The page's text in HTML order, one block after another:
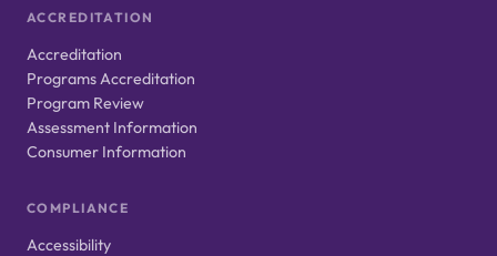
ACCREDITATION
Accreditation
Programs Accreditation
Program Review
Assessment Information
Consumer Information
COMPLIANCE
Accessibility